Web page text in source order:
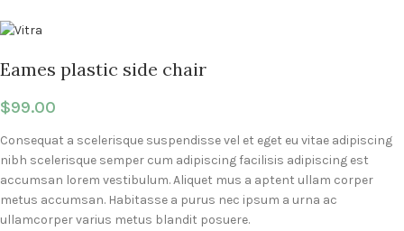
Eames plastic side chair
$99.00
Consequat a scelerisque suspendisse vel et eget eu vitae adipiscing
nibh scelerisque semper cum adipiscing facilisis adipiscing est
accumsan lorem vestibulum. Aliquet mus a aptent ullam corper
metus accumsan. Habitasse a purus nec ipsum a urna ac
ullamcorper varius metus blandit posuere.